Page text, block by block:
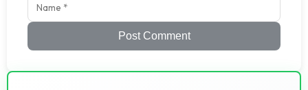
Post Comment